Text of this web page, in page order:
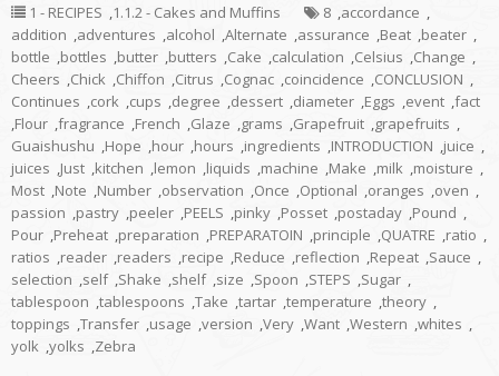
1 - RECIPES ,1.1.2 - Cakes and Muffins 8 ,accordance ,
addition ,adventures ,alcohol ,Alternate ,assurance ,Beat ,beater ,
bottle ,bottles ,butter ,butters ,Cake ,calculation ,Celsius ,Change ,
Cheers ,Chick ,Chiffon ,Citrus ,Cognac ,coincidence ,CONCLUSION ,
Continues ,cork ,cups ,degree ,dessert ,diameter ,Eggs ,event ,fact
,Flour ,fragrance ,French ,Glaze ,grams ,Grapefruit ,grapefruits ,
Guaishushu ,Hope ,hour ,hours ,ingredients ,INTRODUCTION ,juice ,
juices ,Just ,kitchen ,lemon ,liquids ,machine ,Make ,milk ,moisture ,
Most ,Note ,Number ,observation ,Once ,Optional ,oranges ,oven ,
passion ,pastry ,peeler ,PEELS ,pinky ,Posset ,postaday ,Pound ,
Pour ,Preheat ,preparation ,PREPARATOIN ,principle ,QUATRE ,ratio ,
ratios ,reader ,readers ,recipe ,Reduce ,reflection ,Repeat ,Sauce ,
selection ,self ,Shake ,shelf ,size ,Spoon ,STEPS ,Sugar ,
tablespoon ,tablespoons ,Take ,tartar ,temperature ,theory ,
toppings ,Transfer ,usage ,version ,Very ,Want ,Western ,whites ,
yolk ,yolks ,Zebra